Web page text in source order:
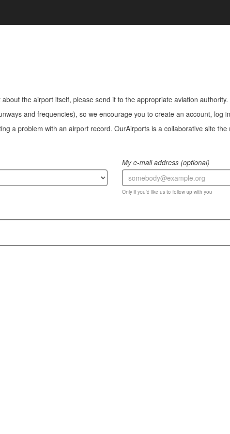
the airport itself, please send it to the appropriate aviation authority.
and frequencies), so we encourage you to create an account, log
a problem with an airport record. OurAirports is a collaborative site
My e-mail address (optional)
Only if you'd like us to follow up with you